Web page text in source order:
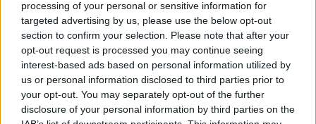
processing of your personal or sensitive information for
targeted advertising by us, please use the below opt-out
section to confirm your selection. Please note that after your
opt-out request is processed you may continue seeing
interest-based ads based on personal information utilized by
us or personal information disclosed to third parties prior to
your opt-out. You may separately opt-out of the further
disclosure of your personal information by third parties on the